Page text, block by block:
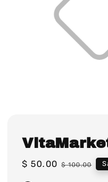
Sale
$ 50.00 Regular
$ 100.00